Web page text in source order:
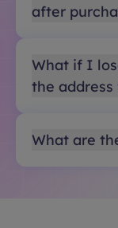
after
What if I
the address
What are